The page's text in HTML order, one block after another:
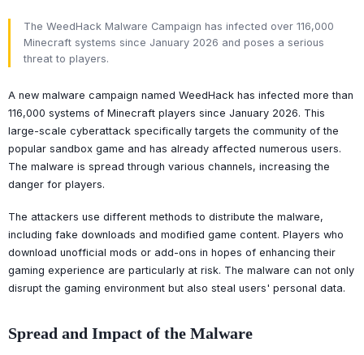
The WeedHack Malware Campaign has infected over 116,000
Minecraft systems since January 2026 and poses a serious
threat to players.
A new malware campaign named WeedHack has infected more than
116,000 systems of Minecraft players since January 2026. This
large-scale cyberattack specifically targets the community of the
popular sandbox game and has already affected numerous users.
The malware is spread through various channels, increasing the
danger for players.
The attackers use different methods to distribute the malware,
including fake downloads and modified game content. Players who
download unofficial mods or add-ons in hopes of enhancing their
gaming experience are particularly at risk. The malware can not only
disrupt the gaming environment but also steal users' personal data.
Spread and Impact of the Malware